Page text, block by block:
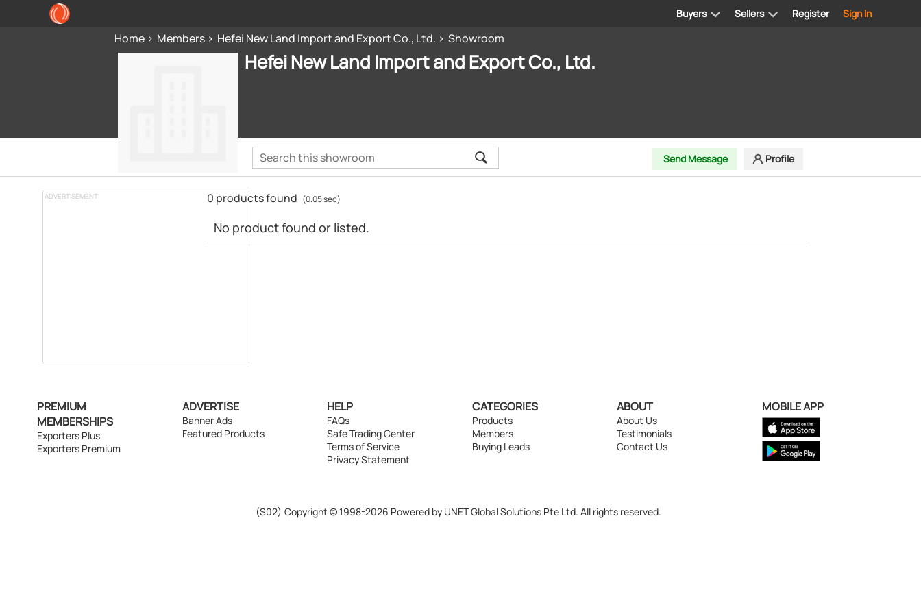
Register Sign In
Buyers Sellers
Home Members Hefei New Land Import and Export Co., Ltd. Showroom
Hefei New Land Import and Export Co., Ltd.
Send Message Profile
ADVERTISEMENT 0 products found (0.05 sec)
No product found or listed.
PREMIUM
MEMBERSHIPS
Exporters Plus
Exporters Premium
ADVERTISE
Banner Ads
Featured Products
HELP
FAQs
Safe Trading Center
Terms of Service
Privacy Statement
CATEGORIES
Products
Members
Buying Leads
ABOUT
About Us
Testimonials
Contact Us
MOBILE APP
(S02) Copyright © 1998-2026 Powered by UNET Global Solutions Pte Ltd. All rights reserved.